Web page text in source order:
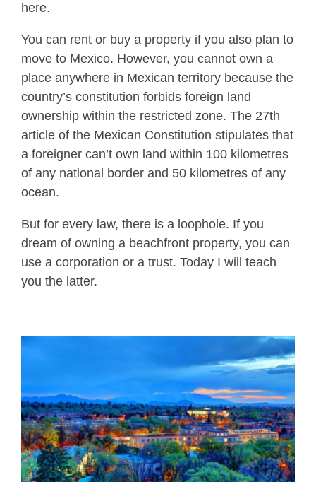
here.
You can rent or buy a property if you also plan to
move to Mexico. However, you cannot own a
place anywhere in Mexican territory because the
country’s constitution forbids foreign land
ownership within the restricted zone. The 27th
article of the Mexican Constitution stipulates that
a foreigner can’t own land within 100 kilometres
of any national border and 50 kilometres of any
ocean.
But for every law, there is a loophole. If you
dream of owning a beachfront property, you can
use a corporation or a trust. Today I will teach
you the latter.